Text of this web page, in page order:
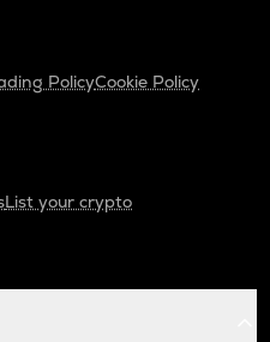
PolicyCookie Policy
List your crypto